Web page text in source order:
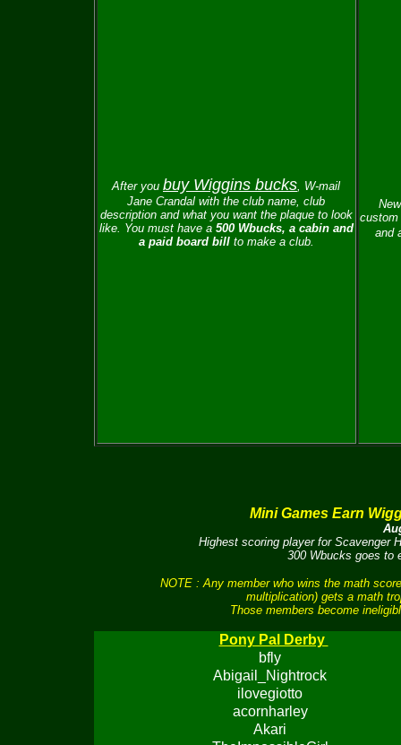
After you buy Wiggins bucks, W-mail
Jane Crandal with the club name, club
description and what you want the plaque to look
like. You must have a 500 Wbucks, a cabin and
a paid board billto make a club.
custom
and
Mini Games Earn
Highest scoring player for Scavenger
300 Wbucks goes to
NOTE : Any member who wins the math
multiplication) gets a math
Those members become
Pony Pal Derby
bfly
Abigail_Nightrock
ilovegiotto
acornharley
Akari